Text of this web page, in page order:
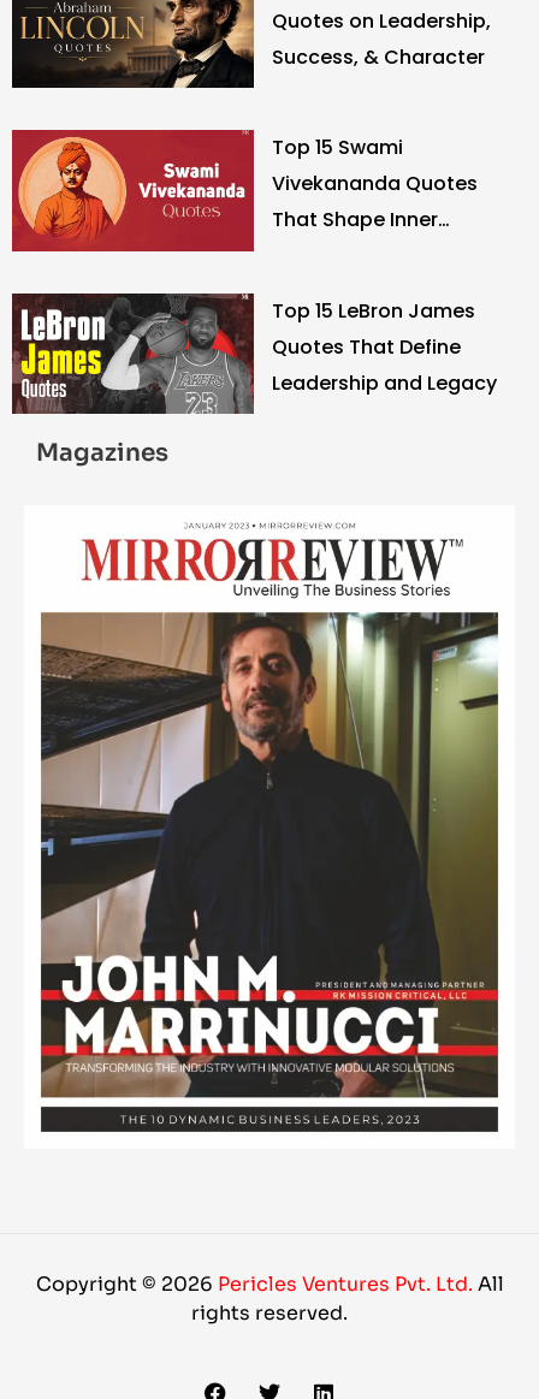
Quotes on Leadership,
Success, & Character
Top 15 Swami
Vivekananda Quotes
That Shape Inner
Top 15 LeBron James
Quotes That Define
Leadership and Legacy
Magazines
Copyright © 2026 Pericles Ventures Pvt. Ltd. All
rights reserved.
F T L